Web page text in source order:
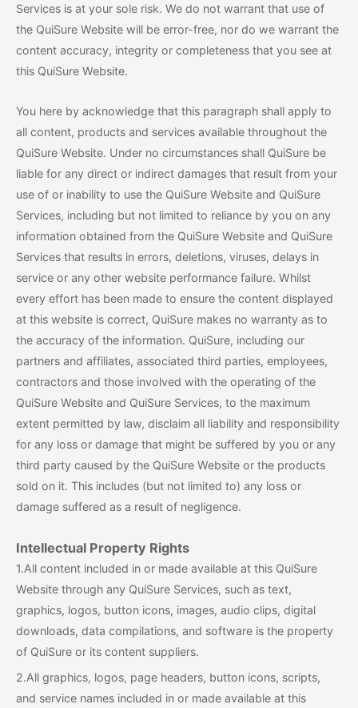
Services is at your sole risk. We do not warrant that use of
the QuiSure Website will be error-free, nor do we warrant the
content accuracy, integrity or completeness that you see at
this QuiSure Website.
You here by acknowledge that this paragraph shall apply to
all content, products and services available throughout the
QuiSure Website. Under no circumstances shall QuiSure be
liable for any direct or indirect damages that result from your
use of or inability to use the QuiSure Website and QuiSure
Services, including but not limited to reliance by you on any
information obtained from the QuiSure Website and QuiSure
Services that results in errors, deletions, viruses, delays in
service or any other website performance failure. Whilst
every effort has been made to ensure the content displayed
at this website is correct, QuiSure makes no warranty as to
the accuracy of the information. QuiSure, including our
partners and affiliates, associated third parties, employees,
contractors and those involved with the operating of the
QuiSure Website and QuiSure Services, to the maximum
extent permitted by law, disclaim all liability and responsibility
for any loss or damage that might be suffered by you or any
third party caused by the QuiSure Website or the products
sold on it. This includes (but not limited to) any loss or
damage suffered as a result of negligence.
Intellectual Property Rights
1.All content included in or made available at this QuiSure
Website through any QuiSure Services, such as text,
graphics, logos, button icons, images, audio clips, digital
downloads, data compilations, and software is the property
of QuiSure or its content suppliers.
2.All graphics, logos, page headers, button icons, scripts,
and service names included in or made available at this